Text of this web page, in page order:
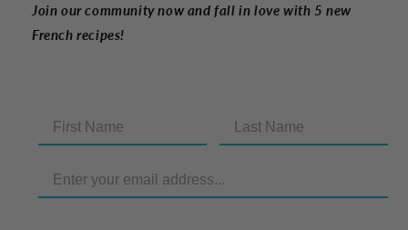
Join our community now and fall in love with 5 new
French recipes!